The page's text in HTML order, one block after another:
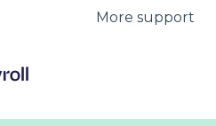
for translationsMore support